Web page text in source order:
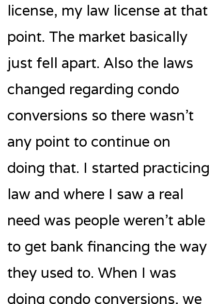
license, my law license at that
point. The market basically
just fell apart. Also the laws
changed regarding condo
conversions so there wasn’t
any point to continue on
doing that. I started practicing
law and where I saw a real
need was people weren’t able
to get bank financing the way
they used to. When I was
doing condo conversions, we